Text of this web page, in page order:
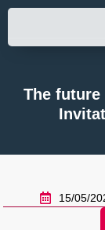
The future
15/05/